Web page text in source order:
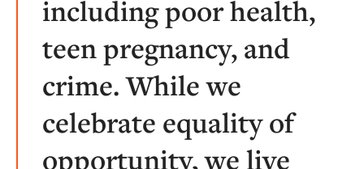
including poor health,
teen pregnancy, and
crime. While we
celebrate equality of
opportunity, we live